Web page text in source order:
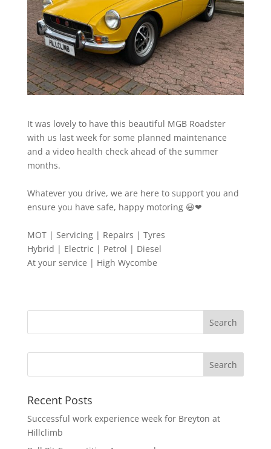
It was lovely to have this beautiful MGB Roadster
with us last week for some planned maintenance
and a video health check ahead of the summer
months.
Whatever you drive, we are here to support you and
ensure you have safe, happy motoring 😃❤
MOT | Servicing | Repairs | Tyres
Hybrid | Electric | Petrol | Diesel
At your service | High Wycombe
Search
Recent Posts
Successful work experience week for Breyton at
Hillclimb